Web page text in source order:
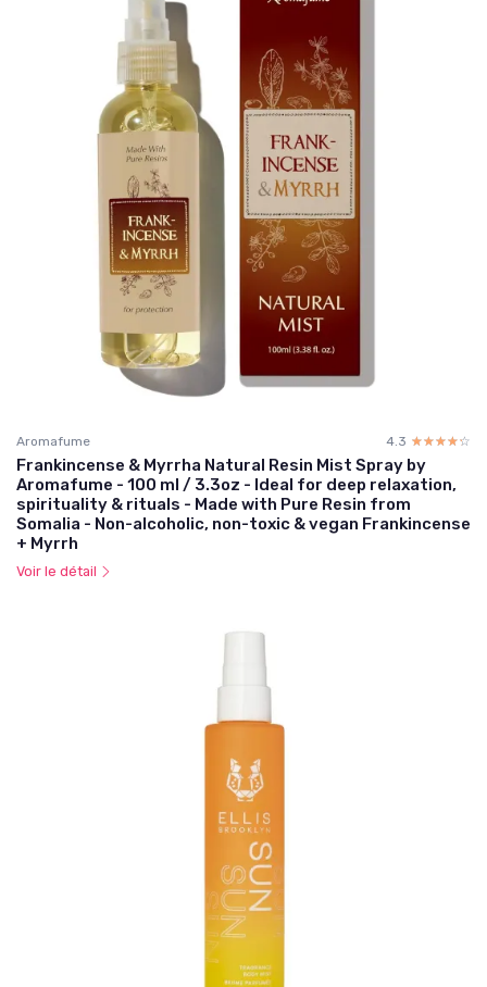
Aromafume 4.3 ☆☆☆☆☆
★★★★★
Frankincense & Myrrha Natural Resin Mist Spray by
Aromafume - 100 ml / 3.3oz - Ideal for deep relaxation,
spirituality & rituals - Made with Pure Resin from
Somalia - Non-alcoholic, non-toxic & vegan Frankincense
+ Myrrh
Voir le détail